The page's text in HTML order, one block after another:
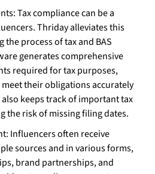
Tax compliance can be a
Thriday alleviates this
process of tax and BAS
generates comprehensive
required for tax purposes,
their obligations accurately
keeps track of important tax
the risk of missing filing dates.
Influencers often receive
sources and in various forms,
brand partnerships, and